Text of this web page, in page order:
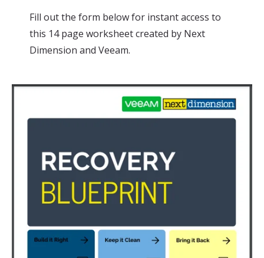
Fill out the form below for instant access to
this 14 page worksheet created by Next
Dimension and Veeam.